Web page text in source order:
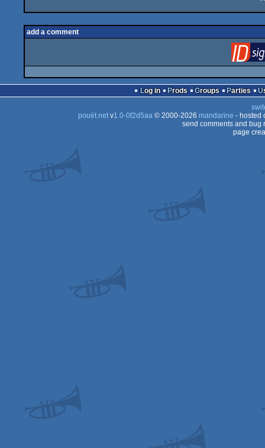
add a comment
Log in Prods Groups Parties
pouët.netv1.0-0f2d5aa© 2000-2026 mandarine - hosted
send comments and bug
page